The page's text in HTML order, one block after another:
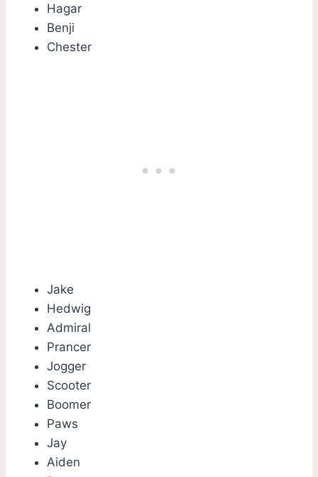
Hagar
Benji
Chester
Jake
Hedwig
Admiral
Prancer
Jogger
Scooter
Boomer
Paws
Jay
Aiden